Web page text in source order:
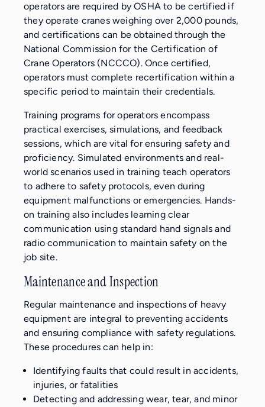
operators are required by OSHA to be certified if
they operate cranes weighing over 2,000 pounds,
and certifications can be obtained through the
National Commission for the Certification of
Crane Operators (NCCCO). Once certified,
operators must complete recertification within a
specific period to maintain their credentials.
Training programs for operators encompass
practical exercises, simulations, and feedback
sessions, which are vital for ensuring safety and
proficiency. Simulated environments and real-
world scenarios used in training teach operators
to adhere to safety protocols, even during
equipment malfunctions or emergencies. Hands-
on training also includes learning clear
communication using standard hand signals and
radio communication to maintain safety on the
job site.
Maintenance and Inspection
Regular maintenance and inspections of heavy
equipment are integral to preventing accidents
and ensuring compliance with safety regulations.
These procedures can help in:
Identifying faults that could result in accidents,
injuries, or fatalities
Detecting and addressing wear, tear, and minor